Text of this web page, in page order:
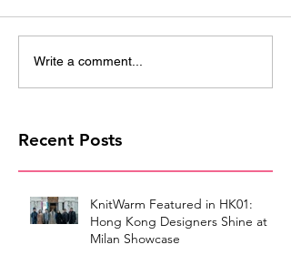
Write a comment...
Recent Posts
KnitWarm Featured in HK01:
Hong Kong Designers Shine at
Milan Showcase